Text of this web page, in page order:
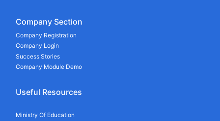
Company Section
Company Registration
Company Login
Success Stories
Company Module Demo
Useful Resources
Ministry Of Education